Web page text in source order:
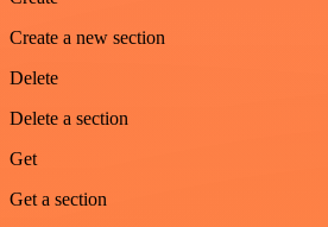
Create a new section
Delete
Delete a section
Get
Get a section